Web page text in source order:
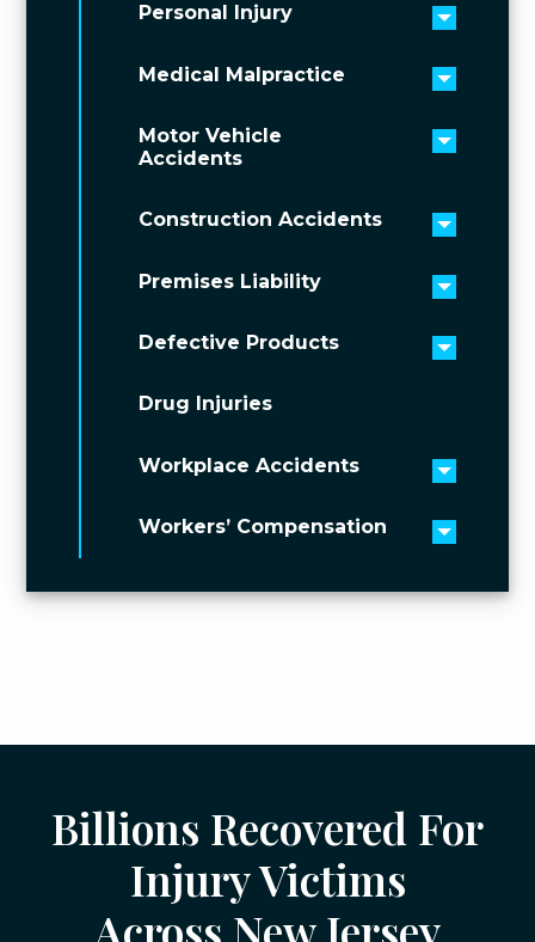
Personal Injury
Toggle
Medical Malpractice
Toggle
Motor Vehicle
Accidents
Toggle
Construction Accidents
Toggle
Premises Liability
Toggle
Defective Products
Toggle
Drug Injuries
Workplace Accidents
Toggle
Workers’ Compensation
Toggle
Billions Recovered For
Injury Victims
Across New Jersey